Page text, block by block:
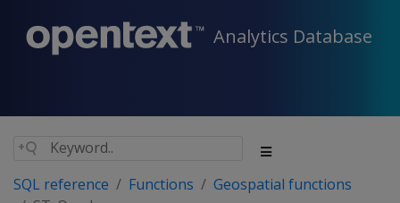
Analytics Database
SQL reference Functions
Geospatial functions